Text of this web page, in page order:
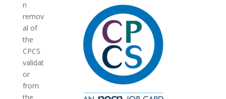
n
remov
al of
the
CPCS
validat
or
from